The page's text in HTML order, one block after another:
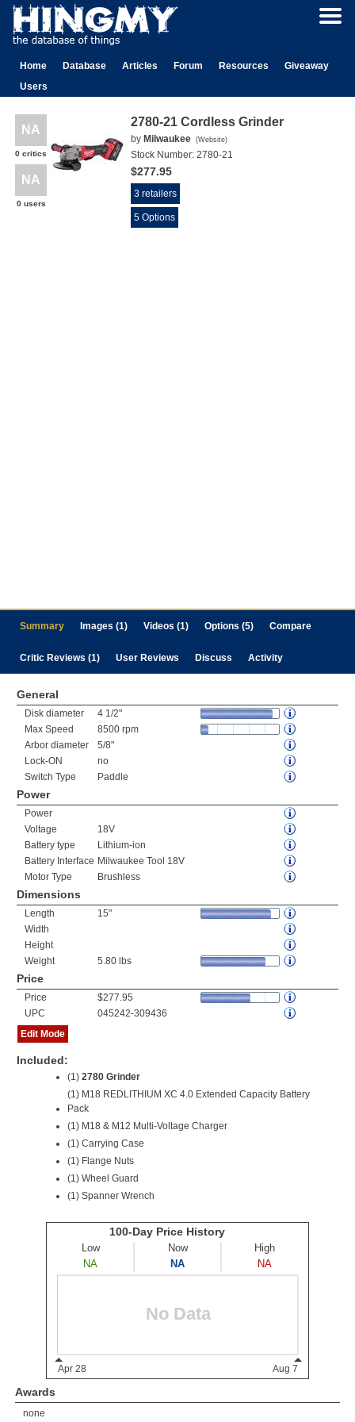
Home Database Articles Forum Resources
Giveaway
Users
NA
0 critics
NA
0 users
2780-21 Cordless Grinder
by Milwaukee (Website)
Stock Number: 2780-21
$277.95
3 retailers
5 Options
Summary Images (1) Videos (1) Options (5) Compare
Critic Reviews (1) User Reviews Discuss Activity
General
Disk diameter
4 1/2"
Max Speed
8500 rpm
Arbor diameter
5/8"
Lock-ON
no
Switch Type
Paddle
Power
Power
Voltage
18V
Battery type
Lithium-ion
Battery Interface Milwaukee Tool 18V
Motor Type
Brushless
Dimensions
Length
15"
Width
Height
Weight
5.80 lbs
Price
Price
$277.95
UPC
045242-309436
Edit Mode
Included:
(1) 2780 Grinder
(1) M18 REDLITHIUM XC 4.0 Extended Capacity Battery
Pack
(1) M18 & M12 Multi-Voltage Charger
(1) Carrying Case
(1) Flange Nuts
(1) Wheel Guard
(1) Spanner Wrench
Awards
none